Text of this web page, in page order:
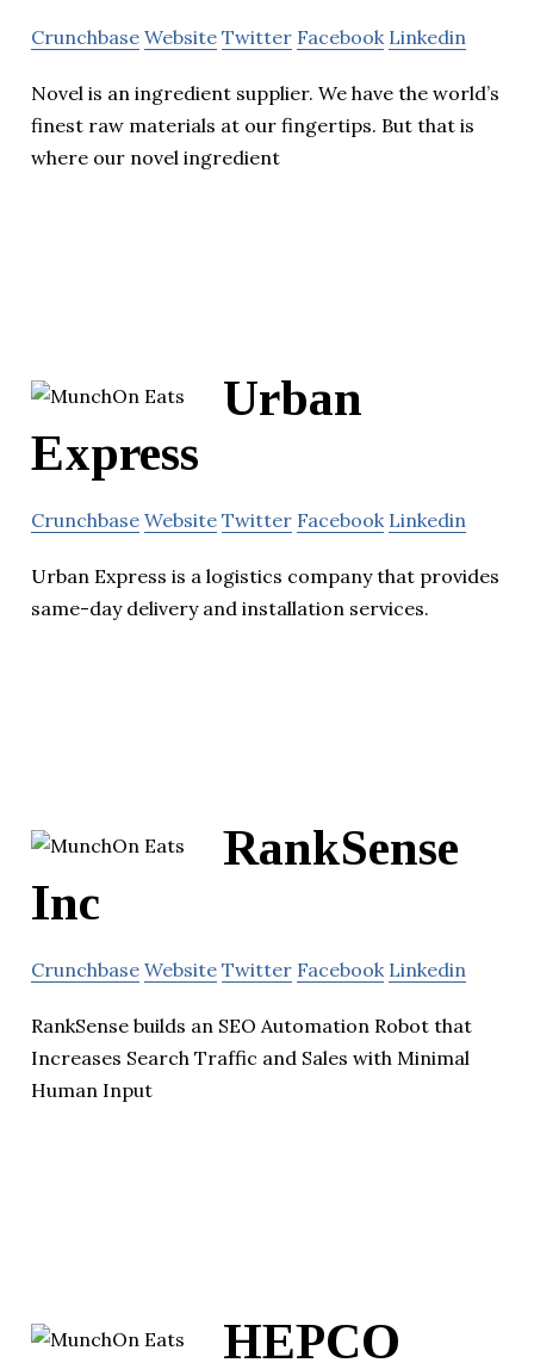
Crunchbase Website Twitter Facebook Linkedin
Novel is an ingredient supplier. We have the world’s
finest raw materials at our fingertips. But that is
where our novel ingredient
Urban
Express
Crunchbase Website Twitter Facebook Linkedin
Urban Express is a logistics company that provides
same-day delivery and installation services.
RankSense
Inc
Crunchbase Website Twitter Facebook Linkedin
RankSense builds an SEO Automation Robot that
Increases Search Traffic and Sales with Minimal
Human Input
HEPCO